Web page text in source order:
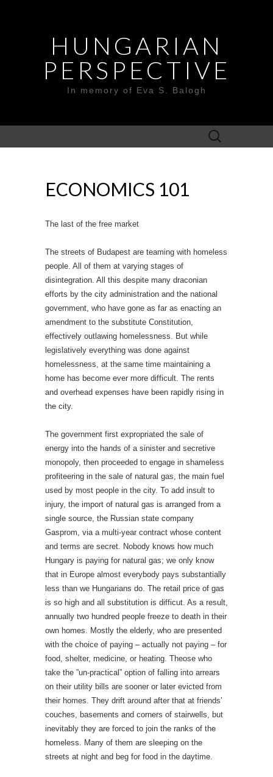
HUNGARIAN
PERSPECTIVE
In memory of Eva S. Balogh
Search
for:
ECONOMICS 101
The last of the free market
The streets of Budapest are teaming with homeless
people. All of them at varying stages of
disintegration. All this despite many draconian
efforts by the city administration and the national
government, who have gone as far as enacting an
amendment to the substitute Constitution,
effectively outlawing homelessness. But while
legislatively everything was done against
homelessness, at the same time maintaining a
home has become ever more difficult. The rents
and overhead expenses have been rapidly rising in
the city.
The government first expropriated the sale of
energy into the hands of a sinister and secretive
monopoly, then proceeded to engage in shameless
profiteering in the sale of natural gas, the main fuel
used by most people in the city. To add insult to
injury, the import of natural gas is arranged from a
single source, the Russian state company
Gasprom, via a multi-year contract whose content
and terms are secret. Nobody knows how much
Hungary is paying for natural gas; we only know
that in Europe almost everybody pays substantially
less than we Hungarians do. The retail price of gas
is so high and all substitution is difficut. As a result,
annually two hundred people freeze to death in their
own homes. Mostly the elderly, who are presented
with the choice of paying – actually not paying – for
food, shelter, medicine, or heating. Theose who
take the ”un-practical” option of falling into arrears
on their utility bills are sooner or later evicted from
their homes. They drift around after that at friends’
couches, basements and corners of stairwells, but
inevitably they are forced to join the ranks of the
homeless. Many of them are sleeping on the
streets at night and beg for food in the daytime.